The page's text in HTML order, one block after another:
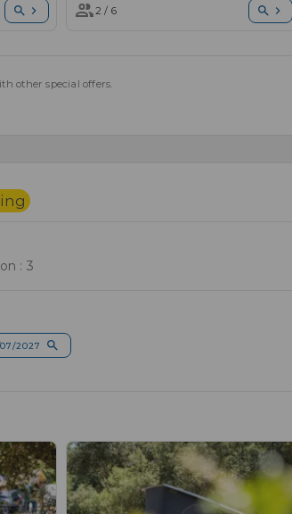
2 / 6
other special offers.
: 3
2027